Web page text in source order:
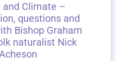
and Climate –
questions and
Bishop Graham
naturalist Nick